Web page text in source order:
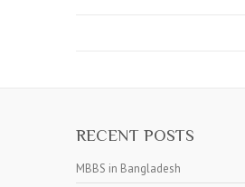
RECENT POSTS
MBBS in Bangladesh